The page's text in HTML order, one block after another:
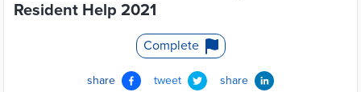
Resident Help 2021
Complete
share tweet share